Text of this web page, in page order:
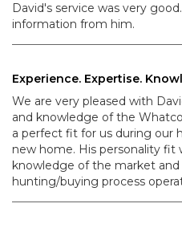
David's service was very
information from him.
Experience. Expertise.
We are very pleased with
and knowledge of the
a perfect fit for us during our
new home. His personality fit
knowledge of the market
hunting/buying process